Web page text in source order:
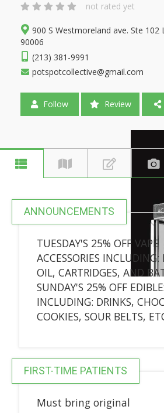
not rated yet
900 S Westmoreland ave. Ste 102
90006
(213) 381-9991
potspotcollective@gmail.com
Follow Review
ANNOUNCEMENTS
TUESDAY'S 25% OFF VAPE
ACCESSORIES INCLUDING:
OIL, CARTRIDGES, AND
SUNDAY'S 25% OFF
INCLUDING: DRINKS,
COOKIES, SOUR BELTS,
FIRST-TIME PATIENTS
Must bring original